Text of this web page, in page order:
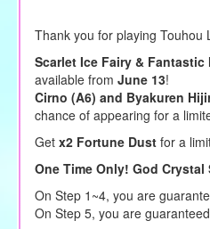
Thank you for playing Touhou
Scarlet Ice Fairy & Fantastic
available from June 13!
Cirno (A6) and Byakuren
chance of appearing for a
Get x2 Fortune Dustfor a
One Time Only! God Crystal
On Step 1~4, you are
On Step 5, you are